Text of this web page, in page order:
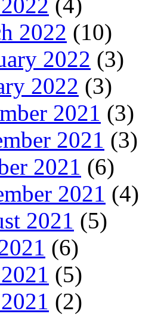
2022 (10)
2022 (3)
2022 (3)
2021 (3)
2021 (3)
2021 (6)
2021 (4)
2021 (5)
(6)
(5)
(2)